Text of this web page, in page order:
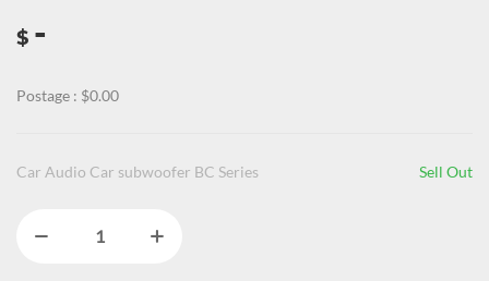
$ -
Postage : $0.00
Car Audio Car subwoofer BC Series Sell Out